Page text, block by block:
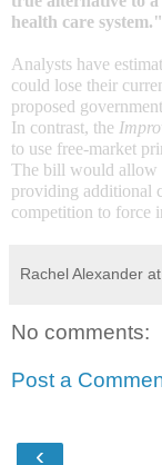
health care system."
Analysts have
could lose their
proposed
In contrast, the
to use free-market
The bill would allow
providing additional
competition to force
Rachel Alexander at
No comments:
Post a
‹